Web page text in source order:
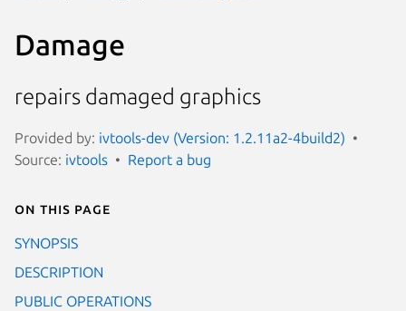
Damage
repairs damaged graphics
Provided by: ivtools-dev (Version: 1.2.11a2-4build2)
Source: ivtools Report a bug
On this page
SYNOPSIS
DESCRIPTION
PUBLIC OPERATIONS